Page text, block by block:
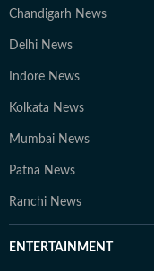
Chandigarh News
Delhi News
Indore News
Kolkata News
Mumbai News
Patna News
Ranchi News
ENTERTAINMENT